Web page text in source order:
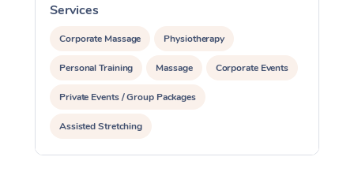
Services
Corporate Massage Physiotherapy
Personal Training Massage Corporate Events
Private Events / Group Packages
Assisted Stretching